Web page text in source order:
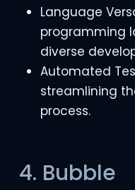
Language
programming
diverse
Automated
streamlining
process.
4. Bubble